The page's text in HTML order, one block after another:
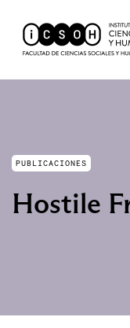
PUBLICACIONES
Hostile